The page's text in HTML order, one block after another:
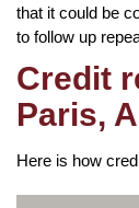
that it could be
to follow up
Credit
Paris,
Here is how